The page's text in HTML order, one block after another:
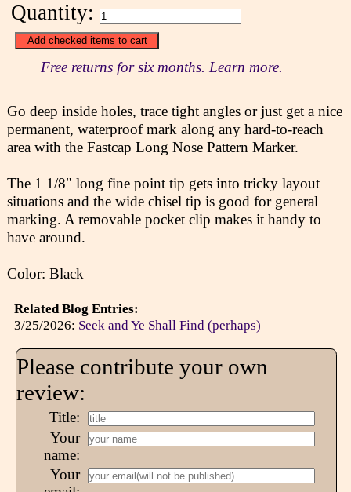
Quantity:
Free returns for six months. Learn more.
Go deep inside holes, trace tight angles or just get a nice
permanent, waterproof mark along any hard-to-reach
area with the Fastcap Long Nose Pattern Marker.
The 1 1/8" long fine point tip gets into tricky layout
situations and the wide chisel tip is good for general
marking. A removable pocket clip makes it handy to
have around.
Color: Black
Related Blog Entries:
3/25/2026: Seek and Ye Shall Find (perhaps)
Please contribute your own
review:
Title:
Your
name:
Your